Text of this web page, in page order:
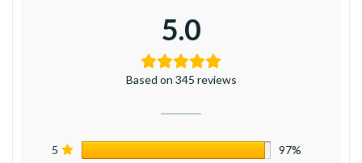
5.0
Based on 345 reviews
5 97%